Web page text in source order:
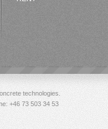
technologies.
+46 73 503 34 53